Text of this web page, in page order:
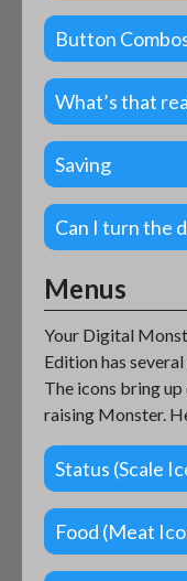
Button
What’s that
Saving
Can I turn the
Menus
Your Digital
Edition has
The icons bring
raising Monster.
Status (Scale
Food (Meat